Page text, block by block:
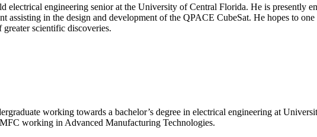
electrical engineering senior at the University of Central Florida. He is presently
assisting in the design and development of the QPACE CubeSat. He hopes to
scientific discoveries.
working towards a bachelor’s degree in electrical engineering at
working in Advanced Manufacturing Technologies.